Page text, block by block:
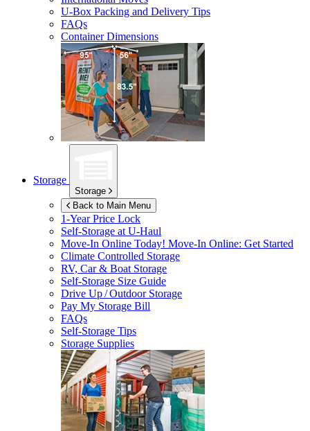
U-Box Packing and Delivery Tips
FAQs
Container Dimensions
Storage
Storage
Back to Main Menu
1-Year Price Lock
Self-Storage atU-Haul
Move-In Online Today! Move-In Online: Get Started
Climate Controlled Storage
RV, Car & Boat Storage
Self-Storage Size Guide
Drive Up / Outdoor Storage
Pay My Storage Bill
FAQs
Self-Storage Tips
Storage Supplies